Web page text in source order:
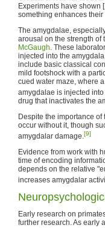
Experiments have shown
something enhances
The amygdalae,
arousal on the strength of
McGaugh. These
injected into the
include basic classical
mild footshock with a
cued water maze, where
amygdalae is injected
drug that inactivates the
Despite the importance
occur without it, though
amygdalar damage.[9]
Evidence from work with
time of encoding
depends on the relative
increases amygdalar
Early research on
further research. As early